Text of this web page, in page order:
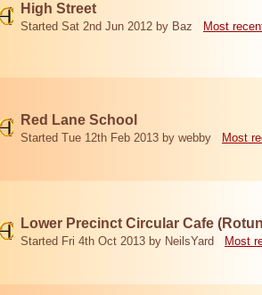
High Street
Started Sat 2nd Jun 2012 by Baz Most
Red Lane School
Started Tue 12th Feb 2013 by webby Most
Lower Precinct Circular Cafe
Started Fri 4th Oct 2013 by NeilsYard Most